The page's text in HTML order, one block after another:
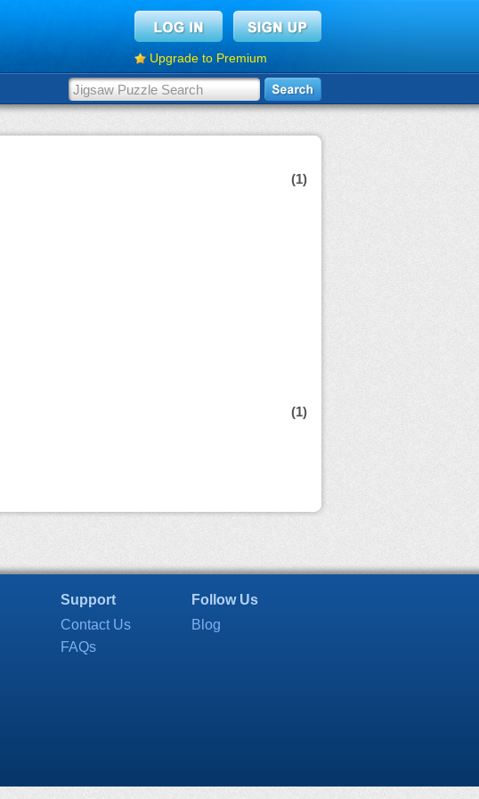
Upgrade to Premium
(1)
(1)
Support
Contact Us
FAQs
Follow Us
Blog